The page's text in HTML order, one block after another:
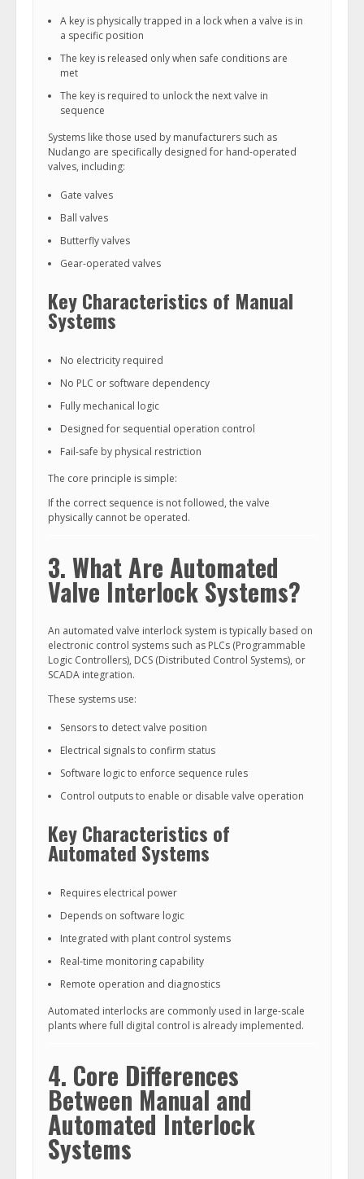
A key is physically trapped in a lock when a valve is in
a specific position
The key is released only when safe conditions are
met
The key is required to unlock the next valve in
sequence
Systems like those used by manufacturers such as
Nudango are specifically designed for hand-operated
valves, including:
Gate valves
Ball valves
Butterfly valves
Gear-operated valves
Key Characteristics of Manual
Systems
No electricity required
No PLC or software dependency
Fully mechanical logic
Designed for sequential operation control
Fail-safe by physical restriction
The core principle is simple:
If the correct sequence is not followed, the valve
physically cannot be operated.
3. What Are Automated
Valve Interlock Systems?
An automated valve interlock system is typically based on
electronic control systems such as PLCs (Programmable
Logic Controllers), DCS (Distributed Control Systems), or
SCADA integration.
These systems use:
Sensors to detect valve position
Electrical signals to confirm status
Software logic to enforce sequence rules
Control outputs to enable or disable valve operation
Key Characteristics of
Automated Systems
Requires electrical power
Depends on software logic
Integrated with plant control systems
Real-time monitoring capability
Remote operation and diagnostics
Automated interlocks are commonly used in large-scale
plants where full digital control is already implemented.
4. Core Differences
Between Manual and
Automated Interlock
Systems